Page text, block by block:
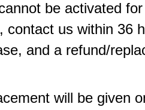
be activated
contact us within 36
and a refund/
will be given